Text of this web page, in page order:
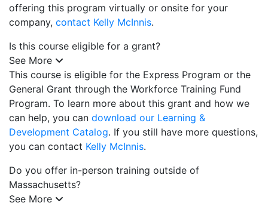
offering this program virtually or onsite for your
company, contact Kelly McInnis.
Is this course eligible for a grant?
See More
This course is eligible for the Express Program or the
General Grant through the Workforce Training Fund
Program. To learn more about this grant and how we
can help, you can download our Learning &
Development Catalog. If you still have more questions,
you can contact Kelly McInnis.
Do you offer in-person training outside of
Massachusetts?
See More